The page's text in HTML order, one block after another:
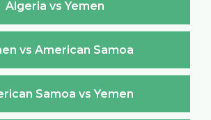
Algeria vs Yemen
vs American Samoa
Samoa vs Yemen